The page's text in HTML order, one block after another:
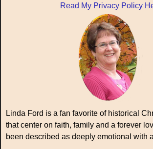
Read My Privacy Policy
Linda Ford is a fan favorite of historical
that center on faith, family and a forever
been described as deeply emotional with